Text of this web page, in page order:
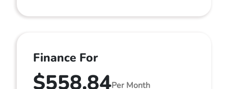
Finance For
$558.84Per Month